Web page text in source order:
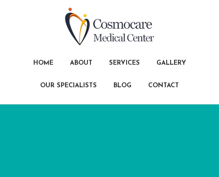
HOME ABOUT SERVICES GALLERY
OUR SPECIALISTS BLOG CONTACT